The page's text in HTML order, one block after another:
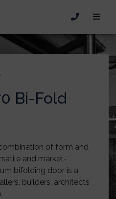
Bi-Fold
of form and
and market-
bifolding door is a
builders, architects